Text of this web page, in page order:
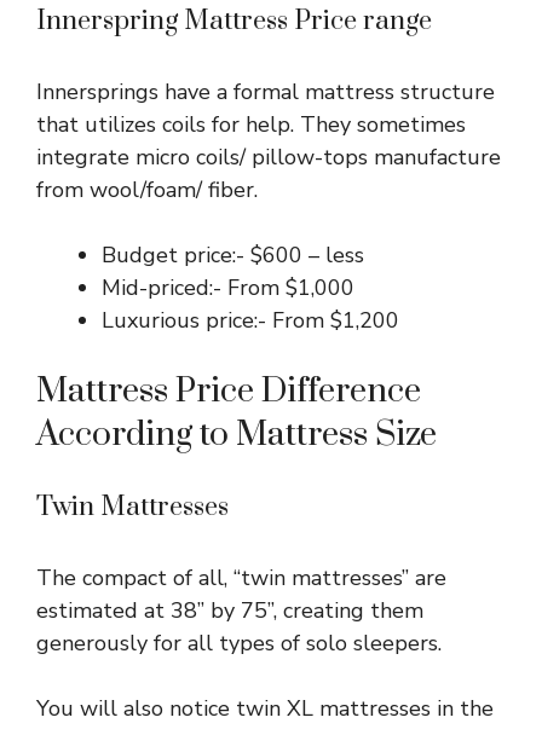
Innerspring Mattress Price range
Innersprings have a formal mattress structure
that utilizes coils for help. They sometimes
integrate micro coils/ pillow-tops manufacture
from wool/foam/ fiber.
Budget price:- $600 – less
Mid-priced:- From $1,000
Luxurious price:- From $1,200
Mattress Price Difference
According to Mattress Size
Twin Mattresses
The compact of all, “twin mattresses” are
estimated at 38” by 75”, creating them
generously for all types of solo sleepers.
You will also notice twin XL mattresses in the